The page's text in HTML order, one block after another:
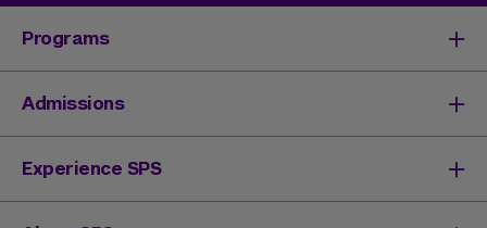
Programs
Degrees & Programs
Master's Degrees
Undergraduate Degrees
Admissions
Undergraduate Admissions
Graduate Admissions
Experience SPS